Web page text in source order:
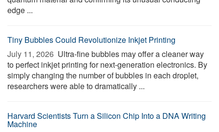
edge ...
Tiny Bubbles Could Revolutionize Inkjet Printing
July 11, 2026  Ultra-fine bubbles may offer a cleaner way
to perfect inkjet printing for next-generation electronics. By
simply changing the number of bubbles in each droplet,
researchers were able to dramatically ...
Harvard Scientists Turn a Silicon Chip Into a DNA Writing
Machine